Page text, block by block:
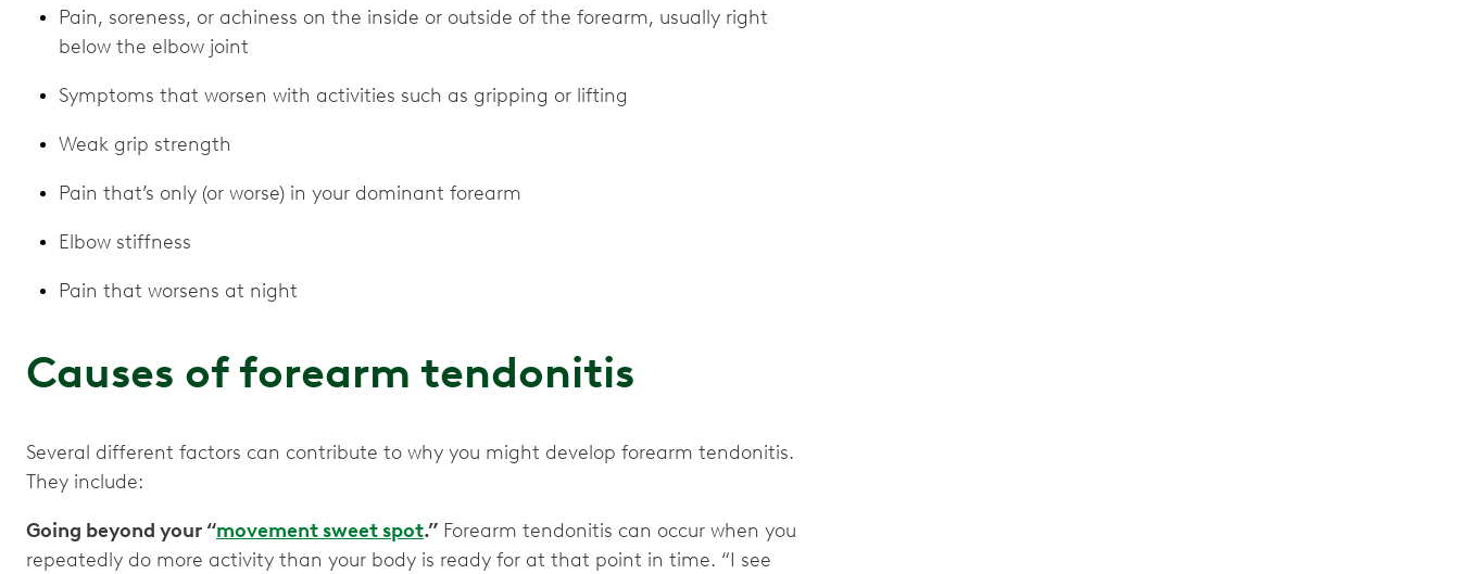
Pain, soreness, or achiness on the inside or outside of the forearm, usually right
below the elbow joint
Symptoms that worsen with activities such as gripping or lifting
Weak grip strength
Pain that’s only (or worse) in your dominant forearm
Elbow stiffness
Pain that worsens at night
Causes of forearm tendonitis
Several different factors can contribute to why you might develop forearm tendonitis.
They include:
Going beyond your “movement sweet spot.” Forearm tendonitis can occur when you
repeatedly do more activity than your body is ready for at that point in time. “I see